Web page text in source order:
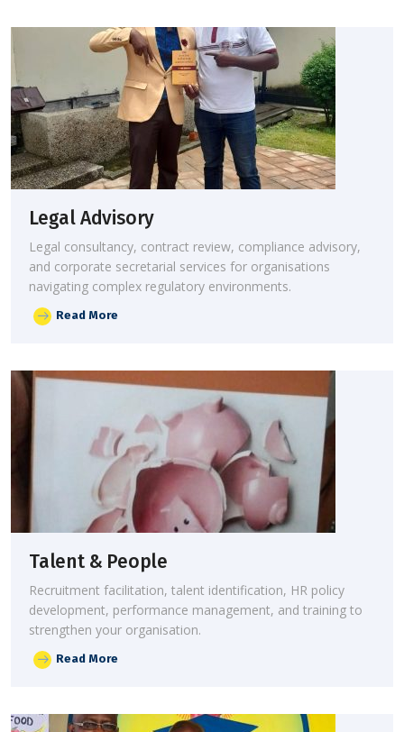
Legal Advisory
Legal consultancy, contract review, compliance advisory,
and corporate secretarial services for organisations
navigating complex regulatory environments.
Read More
Talent & People
Recruitment facilitation, talent identification, HR policy
development, performance management, and training to
strengthen your organisation.
Read More